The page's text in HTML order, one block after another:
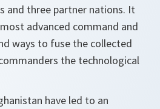
and three partner nations. It
advanced command and
ways to fuse the collected
the technological
have led to an